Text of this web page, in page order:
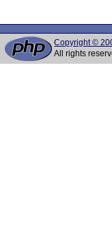
Copyright ©
All rights